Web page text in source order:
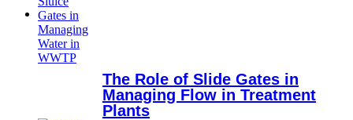
The Role of Slide Gates in
Managing Flow in Treatment
Plants